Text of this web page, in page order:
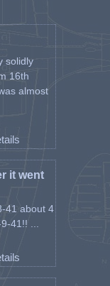
solidly
16th
almost
it went
41 about 4
41!! ...